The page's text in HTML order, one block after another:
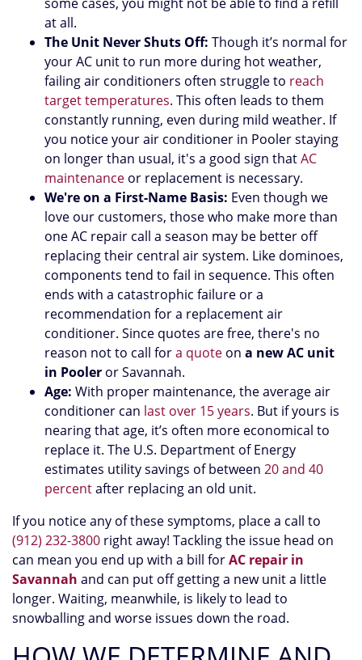
at all.
The Unit Never Shuts Off: Though it’s normal for
your AC unit to run more during hot weather,
failing air conditioners often struggle to reach
target temperatures. This often leads to them
constantly running, even during mild weather. If
you notice your air conditioner in Pooler staying
on longer than usual, it's a good sign thatAC
maintenance or replacement is necessary.
We're on a First-Name Basis: Even though we
love our customers, those who make more than
one AC repair call a season may be better off
replacing their central air system. Like dominoes,
components tend to fail in sequence. This often
ends with a catastrophic failure or a
recommendation for a replacement air
conditioner. Since quotes are free, there's no
reason not to call fora quote on a new AC unit
in Pooler or Savannah.
Age: With proper maintenance, the average air
conditioner can last over 15 years. But if yours is
nearing that age, it’s often more economical to
replace it. The U.S. Department of Energy
estimates utility savings of between 20 and 40
percentafter replacing an old unit.
If you notice any of these symptoms, place a call to
(912) 232-3800 right away! Tackling the issue head on
can mean you end up with a bill forAC repair in
Savannah and can put off getting a new unit a little
longer. Waiting, meanwhile, is likely to lead to
snowballing and worse issues down the road.